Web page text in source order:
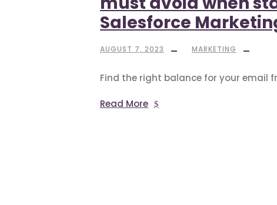
Salesforce
AUGUST 7, 2023 MARKETING
Find the right balance for your email
Read More